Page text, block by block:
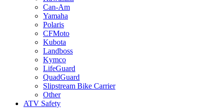
Can-Am
Yamaha
Polaris
CFMoto
Kubota
Landboss
Kymco
LifeGuard
QuadGuard
Slipstream Bike Carrier
Other
ATV Safety